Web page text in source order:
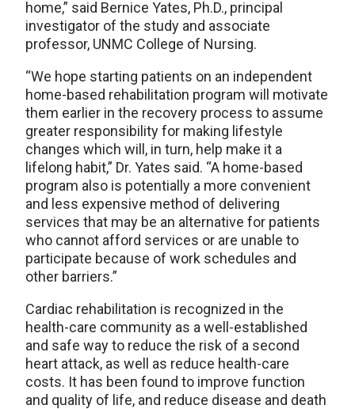
home,” said Bernice Yates, Ph.D., principal
investigator of the study and associate
professor, UNMC College of Nursing.
“We hope starting patients on an independent
home-based rehabilitation program will motivate
them earlier in the recovery process to assume
greater responsibility for making lifestyle
changes which will, in turn, help make it a
lifelong habit,” Dr. Yates said. “A home-based
program also is potentially a more convenient
and less expensive method of delivering
services that may be an alternative for patients
who cannot afford services or are unable to
participate because of work schedules and
other barriers.”
Cardiac rehabilitation is recognized in the
health-care community as a well-established
and safe way to reduce the risk of a second
heart attack, as well as reduce health-care
costs. It has been found to improve function
and quality of life, and reduce disease and death